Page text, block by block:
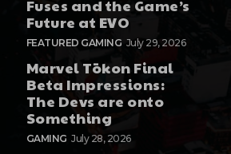
Fuses and the Game’s
Future at EVO
FEATURED GAMING July 29, 2026
Marvel Tōkon Final
Beta Impressions:
The Devs are onto
Something
GAMING July 28, 2026